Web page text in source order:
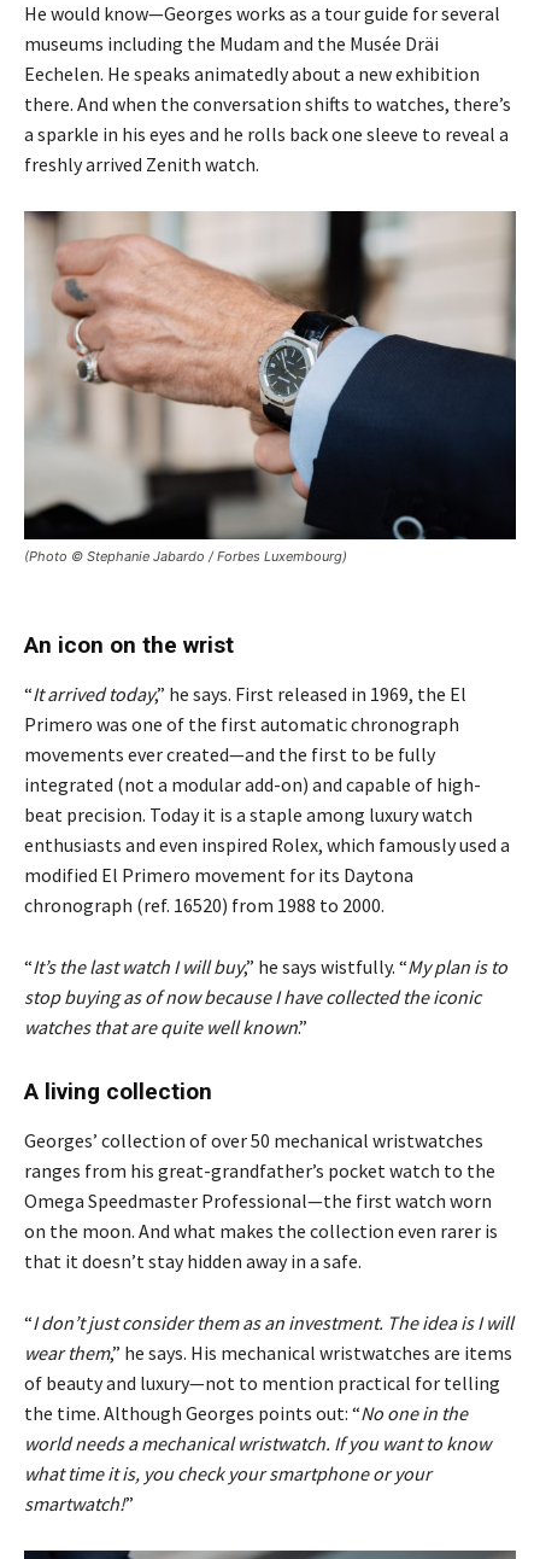
He would know—Georges works as a tour guide for several
museums including the Mudam and the Musée Dräi
Eechelen. He speaks animatedly about a new exhibition
there. And when the conversation shifts to watches, there’s
a sparkle in his eyes and he rolls back one sleeve to reveal a
freshly arrived Zenith watch.
(Photo © Stephanie Jabardo / Forbes Luxembourg)
An icon on the wrist
“It arrived today,” he says. First released in 1969, the El
Primero was one of the first automatic chronograph
movements ever created—and the first to be fully
integrated (not a modular add-on) and capable of high-
beat precision. Today it is a staple among luxury watch
enthusiasts and even inspired Rolex, which famously used a
modified El Primero movement for its Daytona
chronograph (ref. 16520) from 1988 to 2000.
“It’s the last watch I will buy,” he says wistfully. “My plan is to
stop buying as of now because I have collected the iconic
watches that are quite well known.”
A living collection
Georges’ collection of over 50 mechanical wristwatches
ranges from his great-grandfather’s pocket watch to the
Omega Speedmaster Professional—the first watch worn
on the moon. And what makes the collection even rarer is
that it doesn’t stay hidden away in a safe.
“I don’t just consider them as an investment. The idea is I will
wear them,” he says. His mechanical wristwatches are items
of beauty and luxury—not to mention practical for telling
the time. Although Georges points out: “No one in the
world needs a mechanical wristwatch. If you want to know
what time it is, you check your smartphone or your
smartwatch!”